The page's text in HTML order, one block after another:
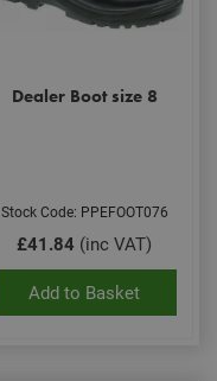
Dealer Boot size 8
Stock Code: PPEFOOT076
£41.84 (inc VAT)
Add to Basket